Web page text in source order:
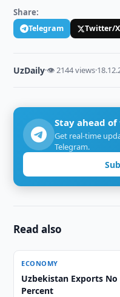
Share:
Telegram Twitter/X
UzDaily·👁 2144 views·
Stay ahead
Get real-time
Telegram.
Read also
ECONOMY
Uzbekistan Exports No
Percent